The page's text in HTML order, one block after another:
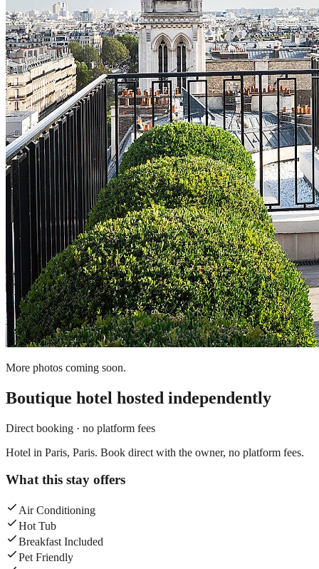
More photos coming soon.
Boutique hotel hosted independently
Direct booking · no platform fees
Hotel in Paris, Paris. Book direct with the owner, no platform fees.
What this stay offers
Air Conditioning
Hot Tub
Breakfast Included
Pet Friendly